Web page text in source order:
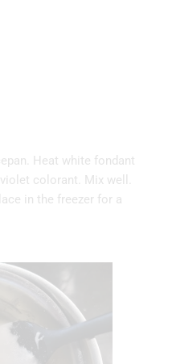
Heat white fondant
colorant. Mix well.
in the freezer for a